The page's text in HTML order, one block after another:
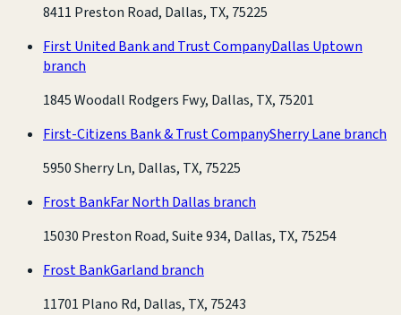
8411 Preston Road, Dallas, TX, 75225
First United Bank and Trust CompanyDallas Uptown
branch
1845 Woodall Rodgers Fwy, Dallas, TX, 75201
First-Citizens Bank & Trust CompanySherry Lane branch
5950 Sherry Ln, Dallas, TX, 75225
Frost BankFar North Dallas branch
15030 Preston Road, Suite 934, Dallas, TX, 75254
Frost BankGarland branch
11701 Plano Rd, Dallas, TX, 75243